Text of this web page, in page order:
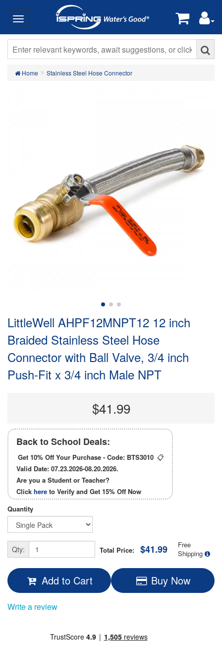
Home Stainless Steel Hose Connector
LittleWell AHPF12MNPT12 12 inch
Braided Stainless Steel Hose
Connector with Ball Valve, 3/4 inch
Push-Fit x 3/4 inch Male NPT
$41.99
Back to School Deals:
Get 10% Off Your Purchase - Code: BTS3010 📋
Valid Date: 07.23.2026-08.20.2026.
Are you a Student or Teacher?
Click here to Verify and Get 15% Off Now
Quantity
Qty: Total Price: $41.99
Free
Shipping
Add to Cart Buy Now
Write a review